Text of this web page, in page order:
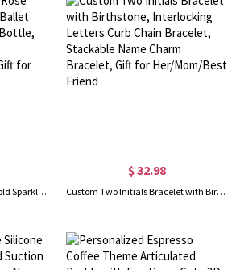
Personalized Name Rose Gold Sparkle Confetti Ballet Slippers 2oz Perfume Bottle, Dance Recital Favor, Birthday/Anniversary Gift for Ballerinas/Women
$ 32.98
Custom Two Initials Bracelet with Birthstone, Interlocking Letters Curb Chain Bracelet, Stackable Name Charm Bracelet, Gift for Her/Mom/Best Friend